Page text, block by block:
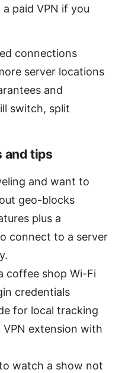
paid VPN if you
connections
server locations
and
switch, split
and tips
and want to
geo-blocks
plus a
connect to a server
coffee shop Wi-Fi
credentials
for local tracking
extension with
watch a show not